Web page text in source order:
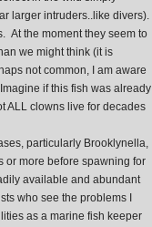
larger intruders..like divers).
At the moment they seem to
we might think (it is
not common, I am aware
if this fish was already
ALL clowns live for decades
particularly Brooklynella,
or more before spawning for
available and abundant
who see the problems I
as a marine fish keeper